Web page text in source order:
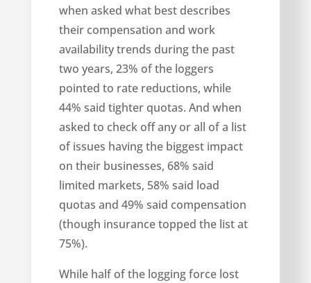
when asked what best describes
their compensation and work
availability trends during the past
two years, 23% of the loggers
pointed to rate reductions, while
44% said tighter quotas. And when
asked to check off any or all of a list
of issues having the biggest impact
on their businesses, 68% said
limited markets, 58% said load
quotas and 49% said compensation
(though insurance topped the list at
75%).
While half of the logging force lost